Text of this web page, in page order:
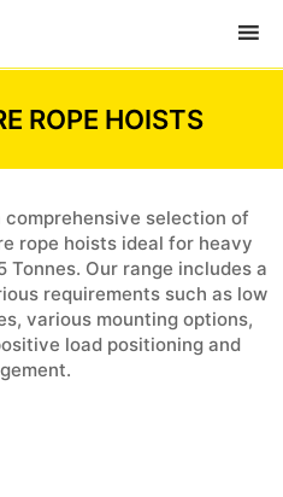
ROPE HOISTS
selection of
rope hoists ideal for heavy
Our range includes a
requirements such as low
various mounting options,
load positioning and